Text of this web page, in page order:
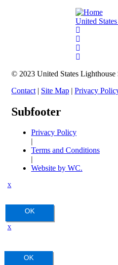
United
© 2023 United States
Contact | Site Map | Privacy
Subfooter
Privacy Policy
Terms and Conditions
Website by WC.
X
OK
X
OK